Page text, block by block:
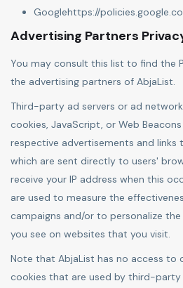
Googlehttps://
Advertising Partners
You may consult this list to find the
the advertising partners of AbjaList.
Third-party ad servers or ad
cookies, JavaScript, or Web
respective advertisements and links
which are sent directly to users'
receive your IP address when this
are used to measure the
campaigns and/or to personalize
you see on websites that you visit.
Note that AbjaList has no access to
cookies that are used by third-party